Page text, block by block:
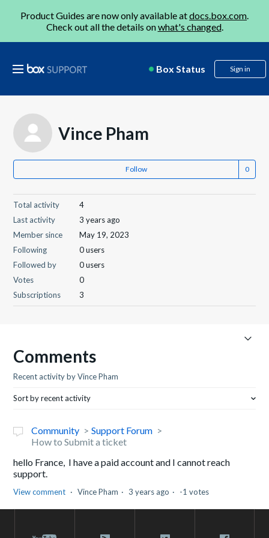
Product Guides are now only available atdocs.box.com.
Check out all the details onwhat's changed.
Box Status Sign in
Vince Pham
Follow
Total activity
4
Last activity
3 years ago
Member since
May 19, 2023
Following
0 users
Followed by
0 users
Votes
0
Subscriptions
3
Comments
Recent activity by Vince Pham
Sort by recent activity
Community
Support Forum
How to Submit a ticket
hello France, I have a paid account and I cannot reach
support.
View comment Vince Pham 3 years ago -1 votes